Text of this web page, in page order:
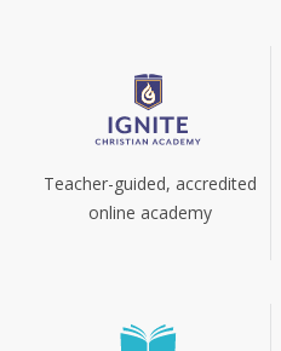
Teacher-guided, accredited
online academy